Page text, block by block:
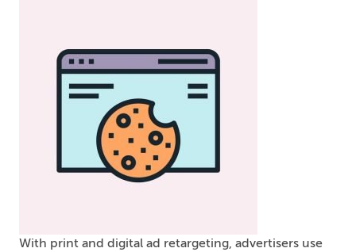
With print and digital ad retargeting, advertisers use